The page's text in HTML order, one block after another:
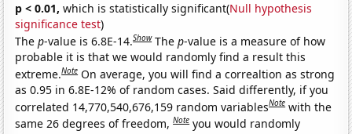
p < 0.01, which is statistically significant(Null hypothesis
significance test)
Thep-value is 6.8E-14.Show Thep-value is a measure of how
probable it is that we would randomly find a result this
extreme.Note On average, you will find a correaltion as strong
as 0.95 in 6.8E-12% of random cases. Said differently, if you
correlated 14,770,540,676,159 random variablesNote with the
same 26 degrees of freedom,Note you would randomly